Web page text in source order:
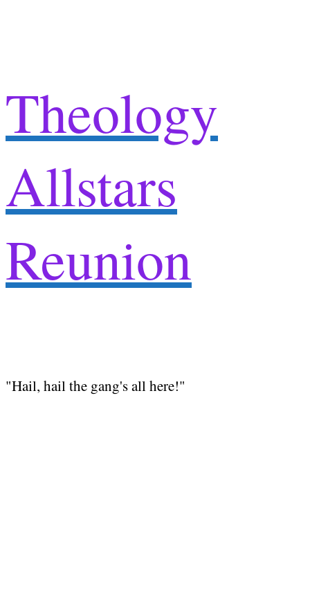
Theology
Allstars
Reunion
"Hail, hail the gang's all here!"